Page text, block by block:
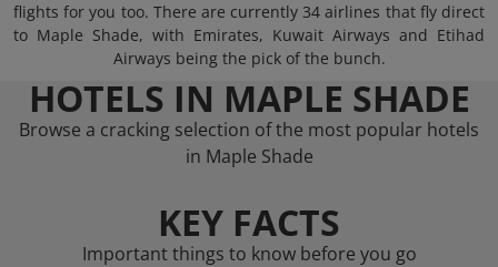
flights for you too. There are currently 34 airlines that fly direct
to Maple Shade, with Emirates, Kuwait Airways and Etihad
Airways being the pick of the bunch.
HOTELS IN MAPLE SHADE
Browse a cracking selection of the most popular hotels
in Maple Shade
KEY FACTS
Important things to know before you go